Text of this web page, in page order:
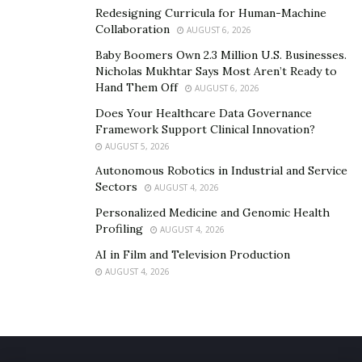
Learning how to lace your shoes the right way is
important. That way, even though they are a little bit
too big, your feet won’t slide around inside of them.
right lacing technique, you don’t have to worry
about developing uncomfortable spots or blisters.
Redesigning Curricula for Human-Machine
Collaboration
AUGUST 6, 2026
Baby Boomers Own 2.3 Million U.S. Businesses.
Nicholas Mukhtar Says Most Aren’t Ready to
Hand Them Off
AUGUST 6, 2026
Does Your Healthcare Data Governance
Framework Support Clinical Innovation?
AUGUST 5, 2026
Autonomous Robotics in Industrial and Service
Sectors
AUGUST 4, 2026
Personalized Medicine and Genomic Health
Profiling
AUGUST 4, 2026
AI in Film and Television Production
AUGUST 4, 2026